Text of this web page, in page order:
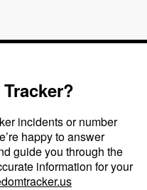
incidents or number
happy to answer
guide you through the
information for your